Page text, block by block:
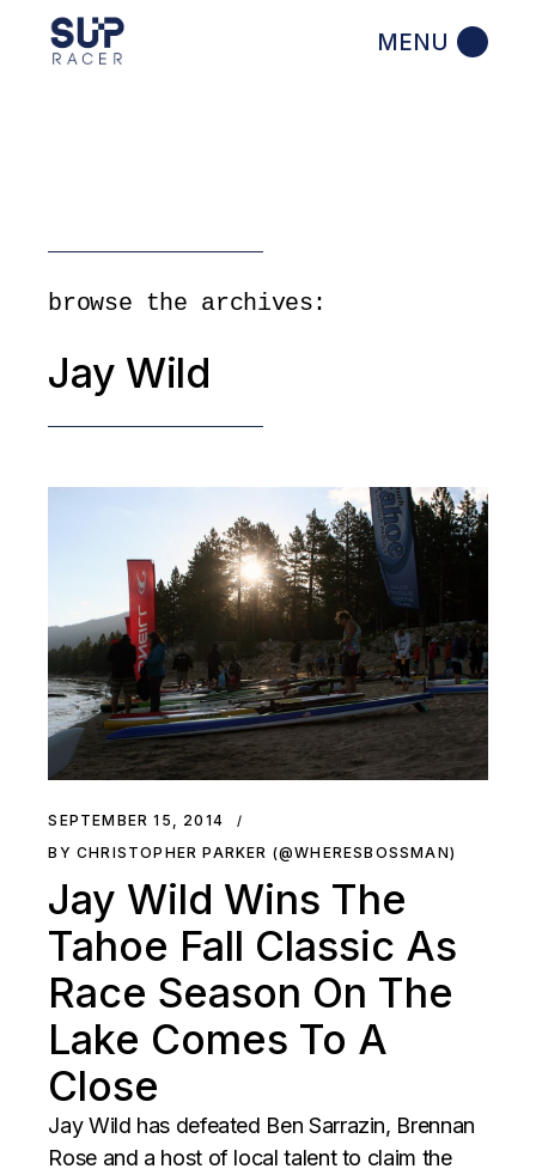
browse the archives:
Jay Wild
SEPTEMBER 15, 2014
BY CHRISTOPHER PARKER (@WHERESBOSSMAN)
Jay Wild Wins The
Tahoe Fall Classic As
Race Season On The
Lake Comes To A
Close
Jay Wild has defeated Ben Sarrazin, Brennan
Rose and a host of local talent to claim the